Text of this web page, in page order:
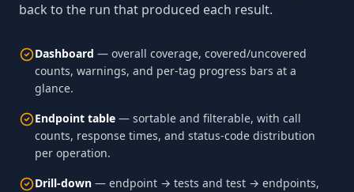
back to the run that produced each result.
Dashboard — overall coverage, covered/uncovered
counts, warnings, and per-tag progress bars at a
glance.
Endpoint table — sortable and filterable, with call
counts, response times, and status-code distribution
per operation.
Drill-down — endpoint → tests and test → endpoints,